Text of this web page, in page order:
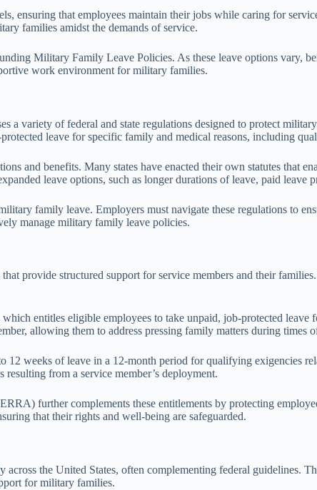
ensuring that employees maintain their jobs while caring for
families amidst the demands of service.
Military Family Leave Policies. As these leave options vary,
work environment for military families.
a variety of federal and state regulations designed to protect
leave for specific family and medical reasons, including
and benefits. Many states have enacted their own statutes that
leave options, such as longer durations of leave, paid
family leave. Employers must navigate these regulations to
manage military family leave policies.
provide structured support for service members and their
entitles eligible employees to take unpaid, job-protected
allowing them to address pressing family matters during times
weeks of leave in a 12-month period for qualifying exigencies
from a service member’s deployment.
further complements these entitlements by protecting
that their rights and well-being are safeguarded.
the United States, often complementing federal guidelines.
for military families.